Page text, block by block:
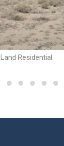
Land Residential